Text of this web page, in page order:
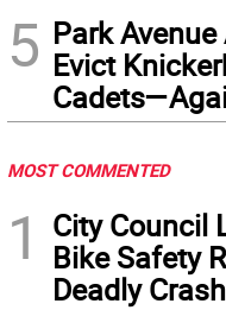
5 Park
Evict
MOST COMMENTED
1
City Council
Bike Safety
Deadly